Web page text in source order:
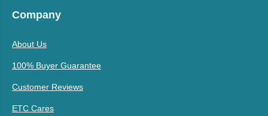
Company
About Us
100% Buyer Guarantee
Customer Reviews
ETC Cares